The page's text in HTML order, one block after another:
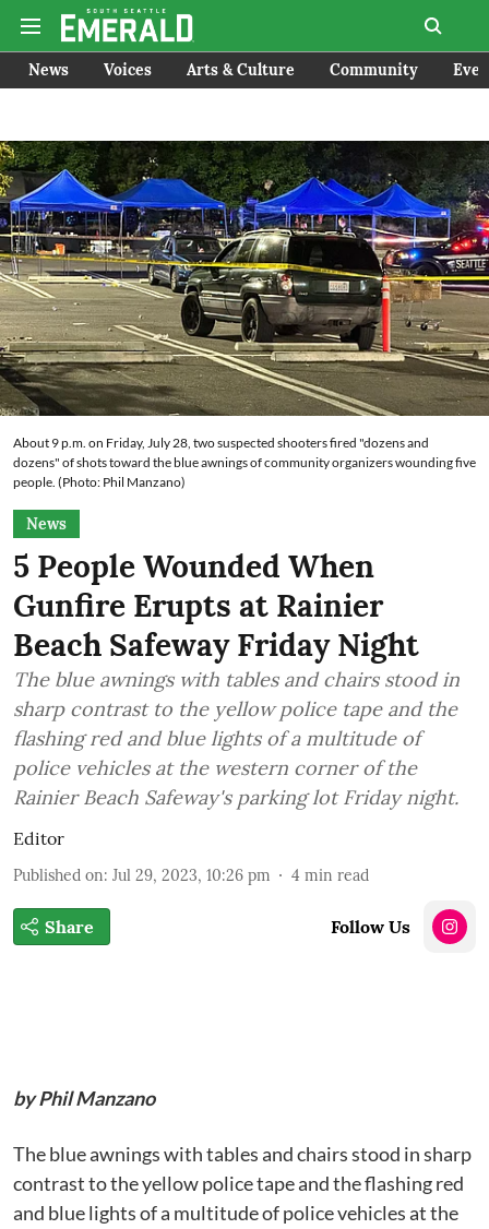
News Voices Arts & Culture Community
About 9 p.m. on Friday, July 28, two suspected shooters fired "dozens and
dozens" of shots toward the blue awnings of community organizers wounding five
people. (Photo: Phil Manzano)
News
5 People Wounded When
Gunfire Erupts at Rainier
Beach Safeway Friday Night
The blue awnings with tables and chairs stood in
sharp contrast to the yellow police tape and the
flashing red and blue lights of a multitude of
police vehicles at the western corner of the
Rainier Beach Safeway's parking lot Friday night.
Editor
Published on: Jul 29, 2023, 10:26 pm 4 min read
Share Follow Us
by Phil Manzano
The blue awnings with tables and chairs stood in sharp
contrast to the yellow police tape and the flashing red
and blue lights of a multitude of police vehicles at the